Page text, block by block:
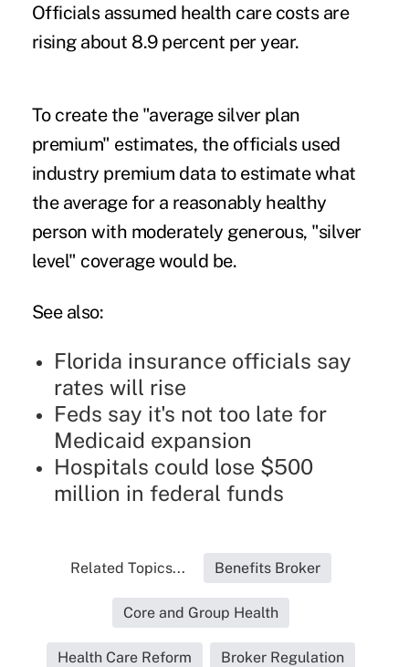
Officials assumed health care costs are
rising about 8.9 percent per year.
To create the "average silver plan
premium" estimates, the officials used
industry premium data to estimate what
the average for a reasonably healthy
person with moderately generous, "silver
level" coverage would be.
See also:
Florida insurance officials say
rates will rise
Feds say it's not too late for
Medicaid expansion
Hospitals could lose $500
million in federal funds
Related Topics... Benefits Broker
Core and Group Health
Health Care Reform Broker Regulation